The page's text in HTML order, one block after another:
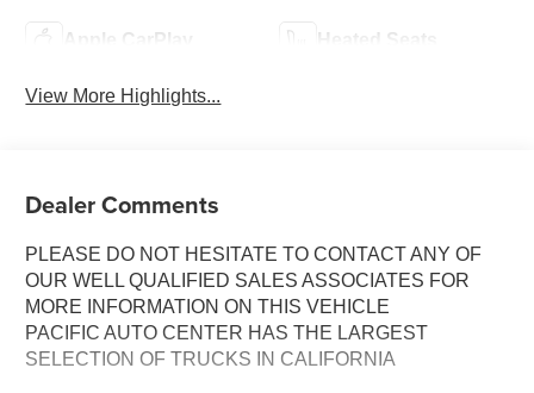
Apple CarPlay Heated Seats
View More Highlights...
Dealer Comments
PLEASE DO NOT HESITATE TO CONTACT ANY OF
OUR WELL QUALIFIED SALES ASSOCIATES FOR
MORE INFORMATION ON THIS VEHICLE
PACIFIC AUTO CENTER HAS THE LARGEST
SELECTION OF TRUCKS IN CALIFORNIA